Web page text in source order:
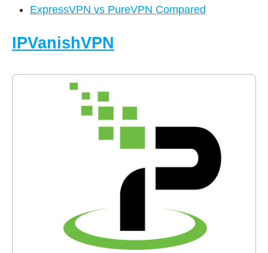
ExpressVPN vs PureVPN Compared
IPVanishVPN